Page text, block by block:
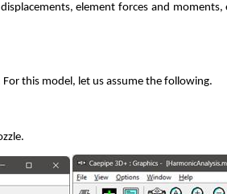
CAEPIPE
CAEPIPE
element forces and
For this model, let us assume the following.